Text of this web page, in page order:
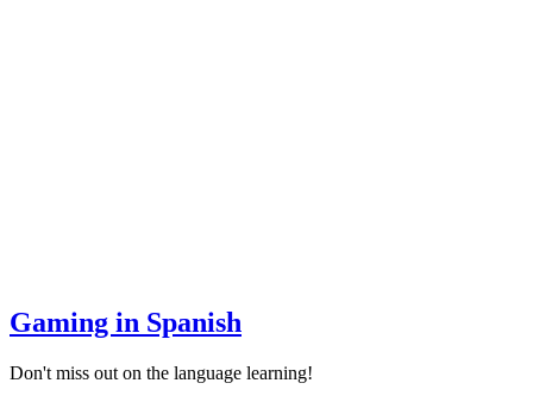
Gaming in Spanish
Don't miss out on the language learning!